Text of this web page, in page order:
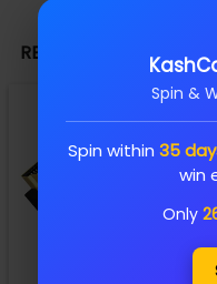
Spin &
Spin within 35
win
Only
RELATED PRODUCTS